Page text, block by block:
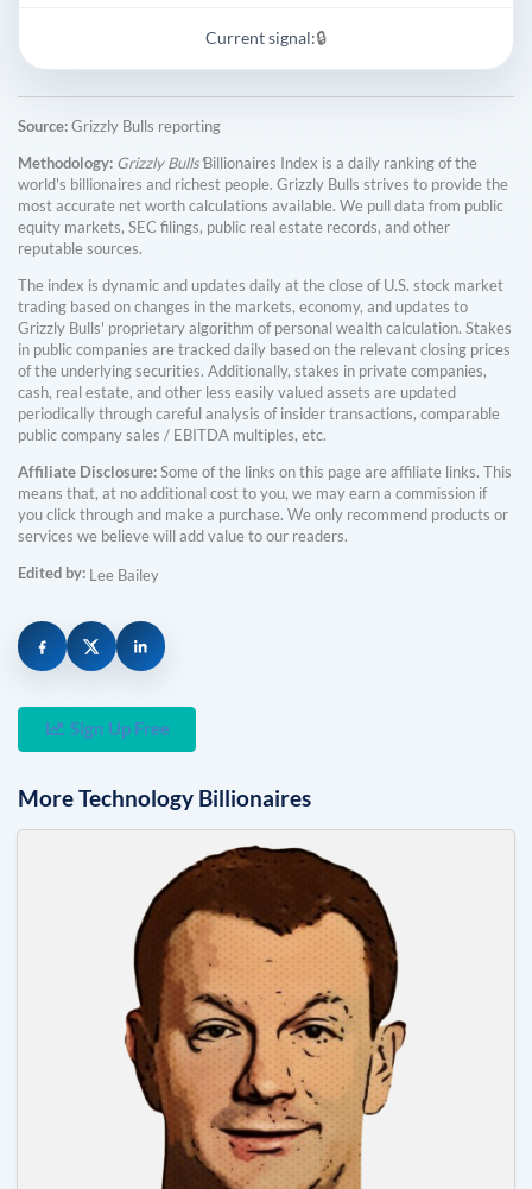
Current signal:🔒
Source:Grizzly Bulls reporting
Methodology: Grizzly Bulls'Billionaires Index is a daily ranking of the
world's billionaires and richest people. Grizzly Bulls strives to provide the
most accurate net worth calculations available. We pull data from public
equity markets, SEC filings, public real estate records, and other
reputable sources.
The index is dynamic and updates daily at the close of U.S. stock market
trading based on changes in the markets, economy, and updates to
Grizzly Bulls' proprietary algorithm of personal wealth calculation. Stakes
in public companies are tracked daily based on the relevant closing prices
of the underlying securities. Additionally, stakes in private companies,
cash, real estate, and other less easily valued assets are updated
periodically through careful analysis of insider transactions, comparable
public company sales / EBITDA multiples, etc.
Affiliate Disclosure:Some of the links on this page are affiliate links. This
means that, at no additional cost to you, we may earn a commission if
you click through and make a purchase. We only recommend products or
services we believe will add value to our readers.
Edited by: Lee Bailey
Sign Up Free
MoreTechnology Billionaires